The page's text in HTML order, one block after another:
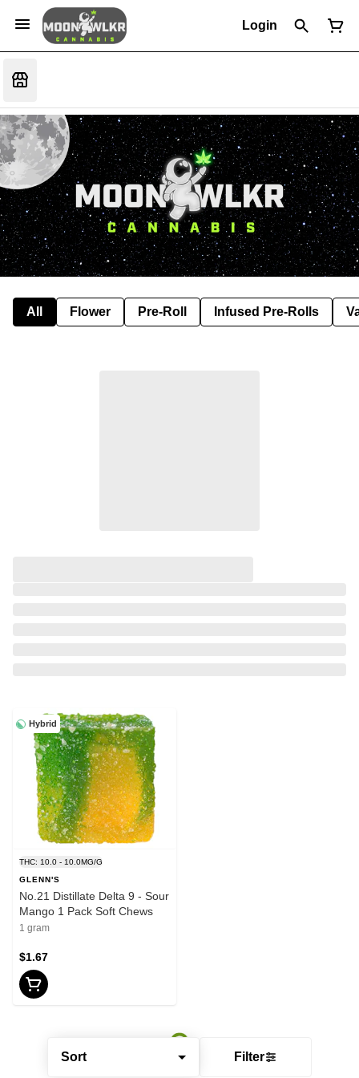
Login
All Flower Pre-Roll Infused Pre-Rolls
Sort Filter
Hybrid
THC: 10.0 - 10.0MG/G
GLENN'S
No.21 Distillate Delta 9 - Sour
Mango 1 Pack Soft Chews
1 gram
$1.67